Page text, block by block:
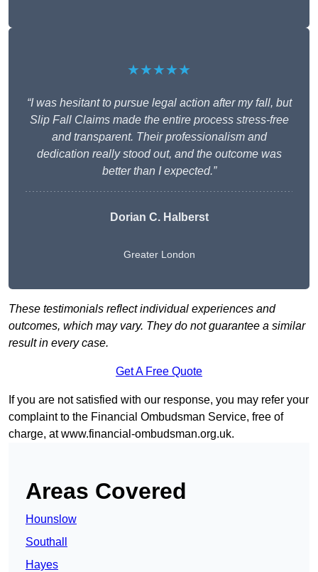
★★★★★
“I was hesitant to pursue legal action after my fall, but
Slip Fall Claims made the entire process stress-free
and transparent. Their professionalism and
dedication really stood out, and the outcome was
better than I expected.”
Dorian C. Halberst
Greater London
These testimonials reflect individual experiences and
outcomes, which may vary. They do not guarantee a similar
result in every case.
Get A Free Quote
If you are not satisfied with our response, you may refer your
complaint to the Financial Ombudsman Service, free of
charge, atwww.financial-ombudsman.org.uk.
Areas Covered
Hounslow
Southall
Hayes